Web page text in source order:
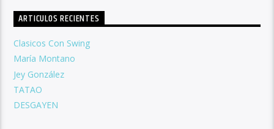
ARTICULOS RECIENTES
Clasicos Con Swing
María Montano
Jey González
TATAO
DESGAYEN